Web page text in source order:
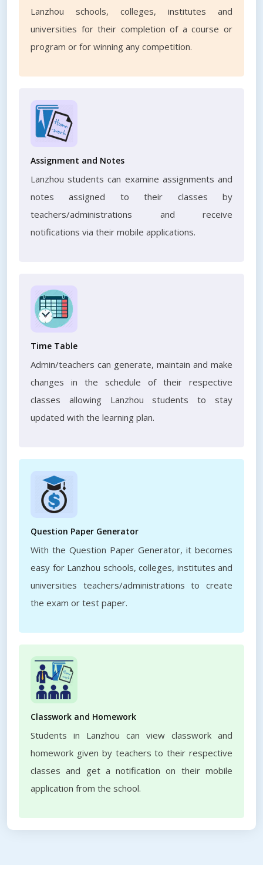
Lanzhou schools, colleges, institutes and
universities for their completion of a course or
program or for winning any competition.
Assignment and Notes
Lanzhou students can examine assignments and
notes assigned to their classes by
teachers/administrations and receive
notifications via their mobile applications.
Time Table
Admin/teachers can generate, maintain and make
changes in the schedule of their respective
classes allowing Lanzhou students to stay
updated with the learning plan.
Question Paper Generator
With the Question Paper Generator, it becomes
easy for Lanzhou schools, colleges, institutes and
universities teachers/administrations to create
the exam or test paper.
Classwork and Homework
Students in Lanzhou can view classwork and
homework given by teachers to their respective
classes and get a notification on their mobile
application from the school.